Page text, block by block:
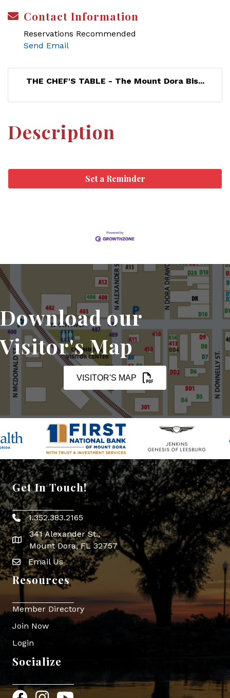
Contact Information
Reservations Recommended
Send Email
THE CHEF'S TABLE - The Mount Dora Bis...
Description
Set a Reminder
Download our
Visitor's Map
VISITOR'S MAP
Get In Touch!
Phone icon
1.352.383.2165
map icon
341 Alexander St.,
Mount Dora, FL 32757
Envelope Icon
Email Us
Resources
Member Directory
Join Now
Login
Socialize
FacebookInstagram
YouTube